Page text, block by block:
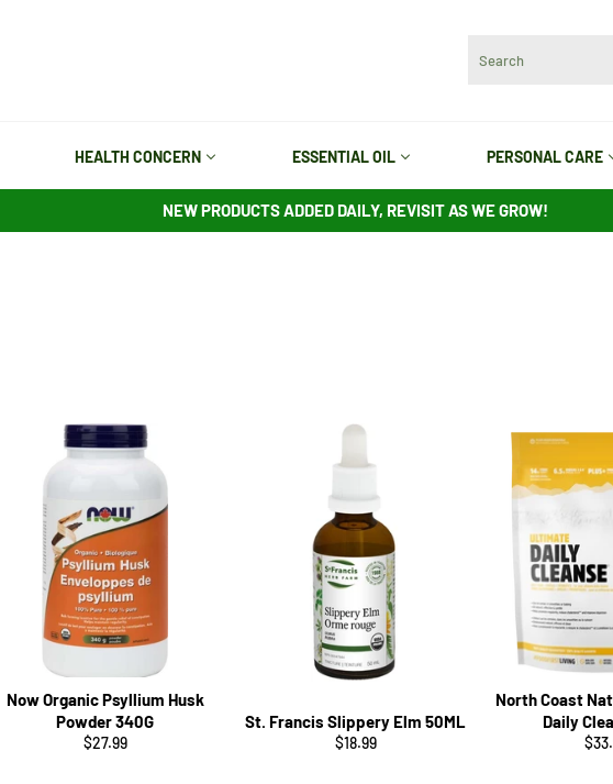
HEALTH CONCERN ESSENTIAL OIL PERSONAL CARE
NEW PRODUCTS ADDED DAILY, REVISIT AS WE GROW!
Now Organic Psyllium Husk
Powder 340G
Regular
$27.99
St. Francis Slippery Elm 50ML
Regular
$18.99
North Coast
Daily